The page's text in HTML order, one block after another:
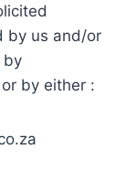
by us and/or
by
by either :